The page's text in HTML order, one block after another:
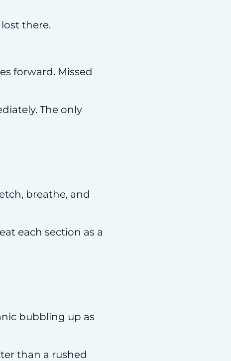
there.
forward. Missed
The only
breathe, and
each section as a
bubbling up as
than a rushed